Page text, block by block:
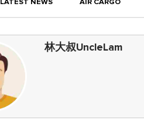
林大叔UncleLam